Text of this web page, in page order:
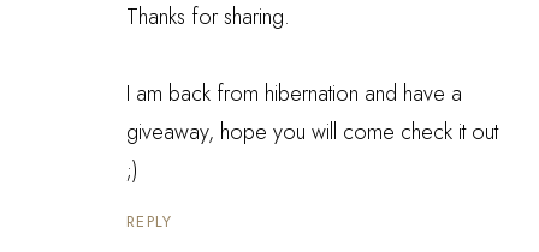
Thanks for sharing.
I am back from hibernation and have a
giveaway, hope you will come check it out
;)
REPLY